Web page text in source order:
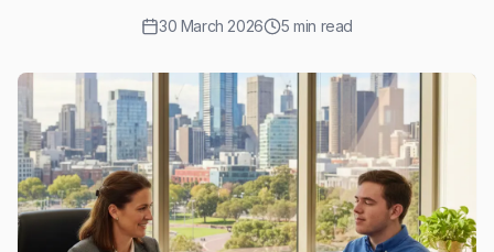
30 March 2026 5 min read